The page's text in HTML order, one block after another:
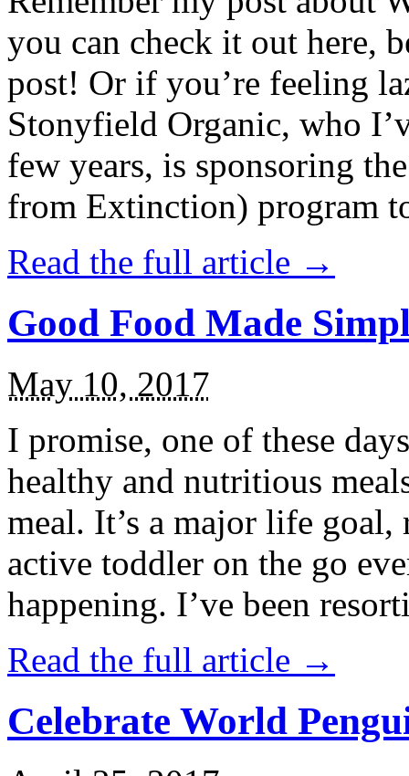
you can check it out here,
post! Or if you’re feeling
Stonyfield Organic, who
few years, is sponsoring
from Extinction) program
Read the full article →
Good Food Made
May 10, 2017
I promise, one of these
healthy and nutritious
meal. It’s a major life
active toddler on the go
happening. I’ve been
Read the full article →
Celebrate World